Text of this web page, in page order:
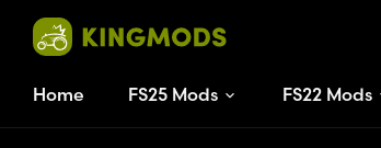
Home FS25 Mods FS22 Mods